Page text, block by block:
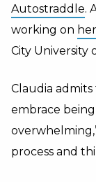
Autostraddle.
working on
City University
Claudia
embrace
process and